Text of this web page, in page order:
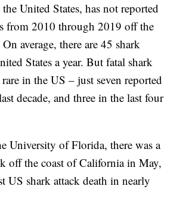
United States, has not reported
from 2010 through 2019 off the
average, there are 45 shark
States a year. But fatal shark
in the US – just seven reported
decade, and three in the last four
University of Florida, there was a
off the coast of California in May,
US shark attack death in nearly